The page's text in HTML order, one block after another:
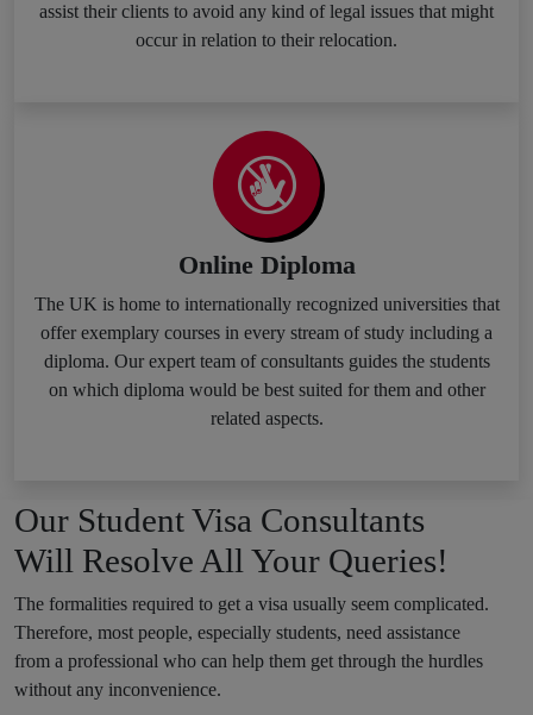
assist their clients to avoid any kind of legal issues that might
occur in relation to their relocation.
Online Diploma
The UK is home to internationally recognized universities that
offer exemplary courses in every stream of study including a
diploma. Our expert team of consultants guides the students
on which diploma would be best suited for them and other
related aspects.
Our Student Visa Consultants
Will Resolve All Your Queries!
The formalities required to get a visa usually seem complicated.
Therefore, most people, especially students, need assistance
from a professional who can help them get through the hurdles
without any inconvenience.